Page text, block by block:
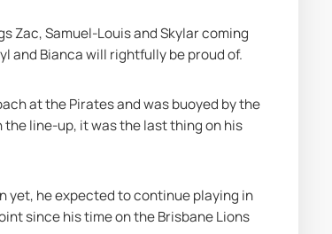
Zac, Samuel-Louis and Skylar coming
and Bianca will rightfully be proud of.
at the Pirates and was buoyed by the
line-up, it was the last thing on his
yet, he expected to continue playing in
since his time on the Brisbane Lions